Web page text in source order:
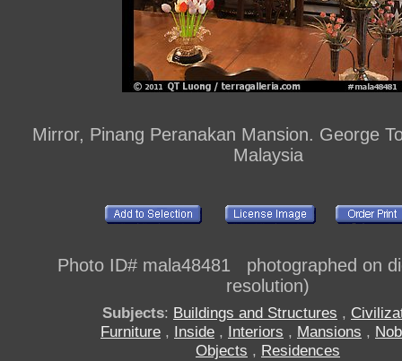
Mirror, Pinang Peranakan Mansion. George
Malaysia
Photo ID# mala48481 photographed on
resolution)
Subjects: Buildings and Structures ,
Furniture , Inside , Interiors , Mansions ,
Objects , Residences